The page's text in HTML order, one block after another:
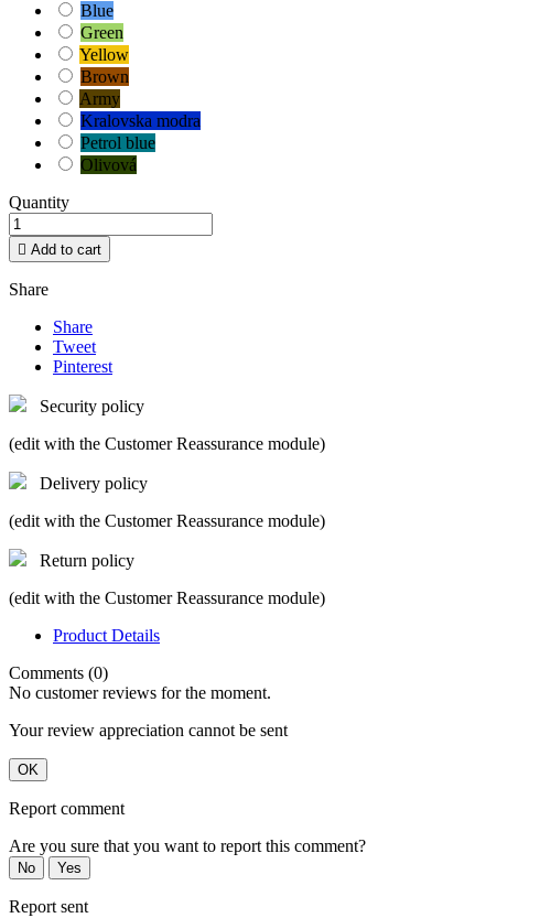
Blue
Green
Yellow
Brown
Army
Kralovska modra
Petrol blue
Olivová
Quantity
 Add to cart
Share
Share
Tweet
Pinterest
Security policy
(edit with the Customer Reassurance module)
Delivery policy
(edit with the Customer Reassurance module)
Return policy
(edit with the Customer Reassurance module)
Product Details
Comments (0)
No customer reviews for the moment.
Your review appreciation cannot be sent
OK
Report comment
Are you sure that you want to report this comment?
No Yes
Report sent